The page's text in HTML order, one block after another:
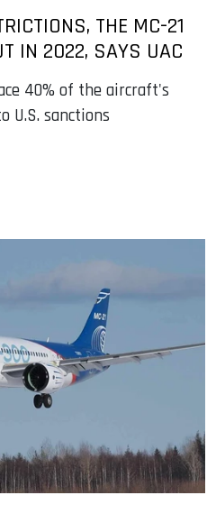
THE MC-21
IN 2022, SAYS UAC
40% of the aircraft's
U.S. sanctions